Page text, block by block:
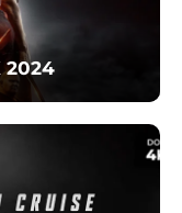
2024